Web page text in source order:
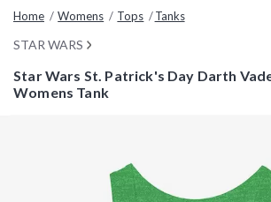
Home Womens Tops Tanks
STAR WARS
Star Wars St. Patrick's Day Darth
Womens Tank